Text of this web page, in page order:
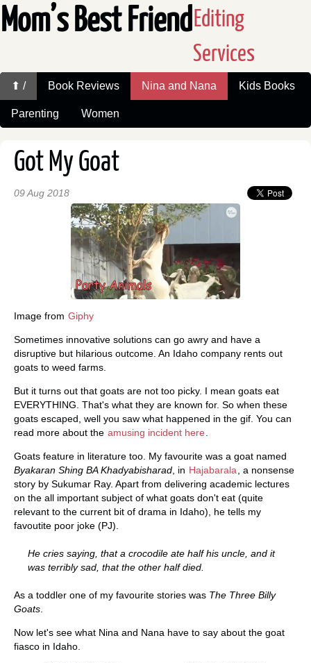
Mom’s Best FriendEditing
Services
⬆ / Book Reviews Nina and Nana Kids Books
Parenting Women
Got My Goat
09 Aug 2018
Image from Giphy
Sometimes innovative solutions can go awry and have a
disruptive but hilarious outcome. An Idaho company rents out
goats to weed farms.
But it turns out that goats are not too picky. I mean goats eat
EVERYTHING. That's what they are known for. So when these
goats escaped, well you saw what happened in the gif. You can
read more about the amusing incident here
Goats feature in literature too. My favourite was a goat named
Byakaran Shing BA Khadyabisharad , in Hajabarala
, a nonsense
story by Sukumar Ray. Apart from delivering academic lectures
on the all important subject of what goats don't eat (quite
relevant to the current bit of drama in Idaho), he tells my
favoutite poor joke (PJ).
He cries saying, that a crocodile ate half his uncle, and it
was terribly sad, that the other half died.
As a toddler one of my favourite stories was The Three Billy
Goats
Now let's see what Nina and Nana have to say about the goat
fiasco in Idaho.